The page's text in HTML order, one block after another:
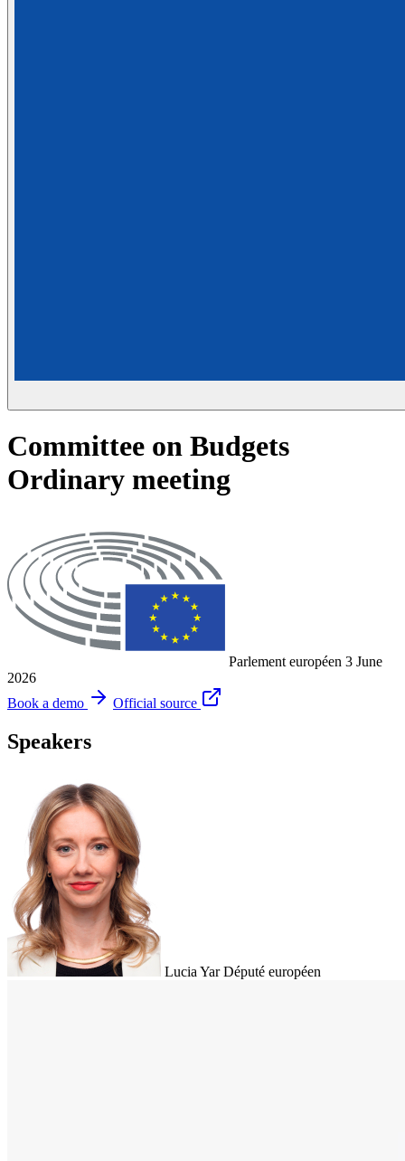
Committee on Budgets
Ordinary meeting
Parlement européen 3 June
2026
Book a demo
Official source
Speakers
Lucia Yar Député européen